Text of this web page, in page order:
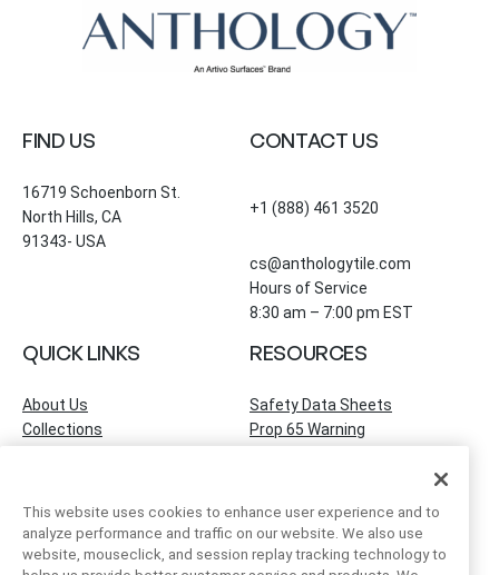
FIND US
16719 Schoenborn St.
North Hills, CA
91343- USA
CONTACT US
+1 (888) 461 3520
cs@anthologytile.com
Hours of Service
8:30 am – 7:00 pm EST
QUICK LINKS
About Us
Collections
Find a Showroom
Contact Us
Artivo Surfaces
RESOURCES
Safety Data Sheets
Prop 65 Warning
This website uses cookies to enhance user experience and to
analyze performance and traffic on our website. We also use
website, mouseclick, and session replay tracking technology to